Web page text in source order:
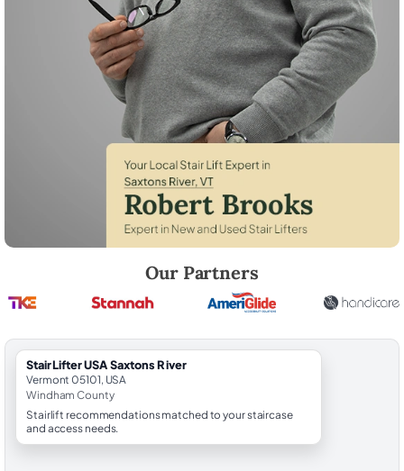
Our Partners
StairLifter USA Saxtons River
Vermont 05101, USA
Windham County
Stairlift recommendations matched to your staircase
and access needs.